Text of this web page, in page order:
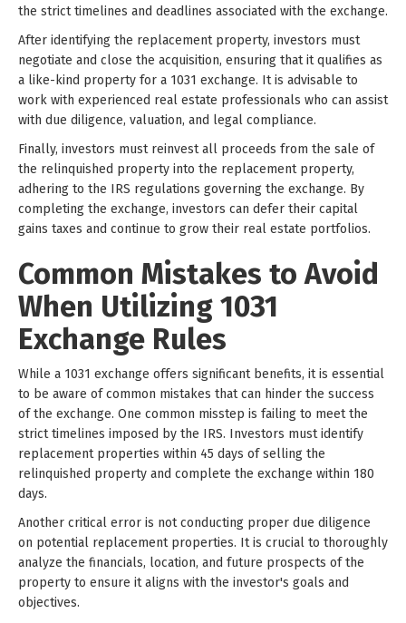
the strict timelines and deadlines associated with the exchange.
After identifying the replacement property, investors must
negotiate and close the acquisition, ensuring that it qualifies as
a like-kind property for a 1031 exchange. It is advisable to
work with experienced real estate professionals who can assist
with due diligence, valuation, and legal compliance.
Finally, investors must reinvest all proceeds from the sale of
the relinquished property into the replacement property,
adhering to the IRS regulations governing the exchange. By
completing the exchange, investors can defer their capital
gains taxes and continue to grow their real estate portfolios.
Common Mistakes to Avoid
When Utilizing 1031
Exchange Rules
While a 1031 exchange offers significant benefits, it is essential
to be aware of common mistakes that can hinder the success
of the exchange. One common misstep is failing to meet the
strict timelines imposed by the IRS. Investors must identify
replacement properties within 45 days of selling the
relinquished property and complete the exchange within 180
days.
Another critical error is not conducting proper due diligence
on potential replacement properties. It is crucial to thoroughly
analyze the financials, location, and future prospects of the
property to ensure it aligns with the investor's goals and
objectives.